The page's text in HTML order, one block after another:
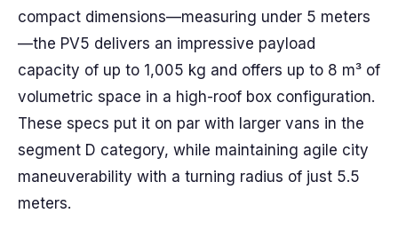
compact dimensions—measuring under 5 meters
—the PV5 delivers an impressive payload
capacity of up to 1,005 kg and offers up to 8 m³ of
volumetric space in a high-roof box configuration.
These specs put it on par with larger vans in the
segment D category, while maintaining agile city
maneuverability with a turning radius of just 5.5
meters.